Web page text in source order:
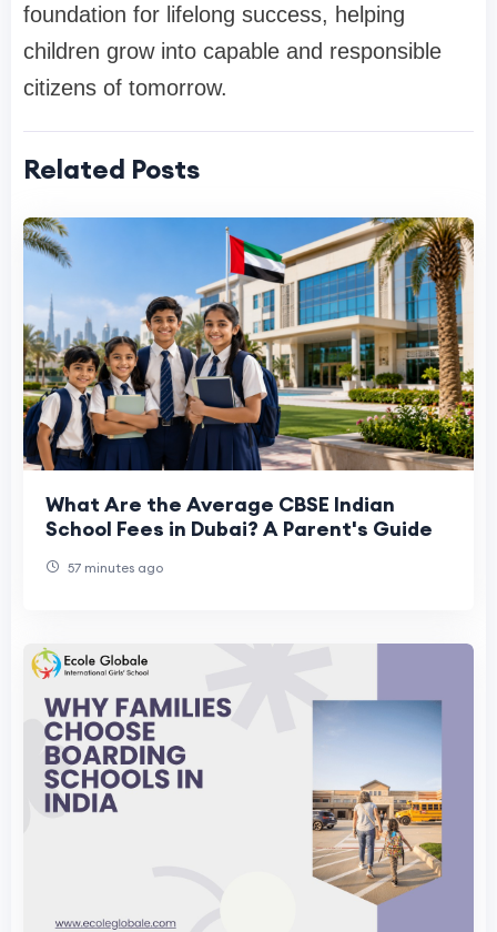
foundation for lifelong success, helping
children grow into capable and responsible
citizens of tomorrow.
Related Posts
What Are the Average CBSE Indian
School Fees in Dubai? A Parent's Guide
57 minutes ago